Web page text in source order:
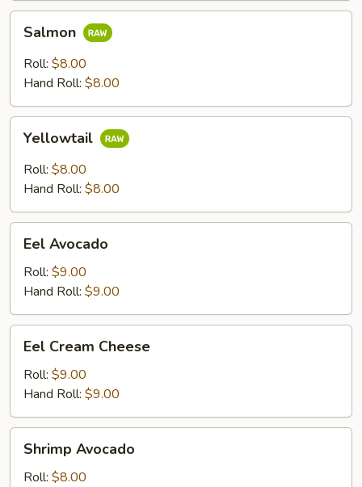
Salmon
Roll: $8.00
Hand Roll: $8.00
Yellowtail
Roll: $8.00
Hand Roll: $8.00
Avocado
Eel Avocado
Roll: $9.00
Hand Roll: $9.00
Cream
Cheese
Eel Cream Cheese
Roll: $9.00
Hand Roll: $9.00
Avocado
Shrimp Avocado
Roll: $8.00